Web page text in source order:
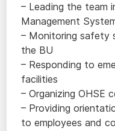
– Leading the team
Management
– Monitoring safety
the BU
– Responding to
facilities
– Organizing OHSE
– Providing
to employees and